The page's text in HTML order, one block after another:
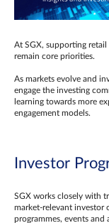
At SGX, supporting
remain core priorities.
As markets evolve and
engage the investing
learning towards more
engagement models.
Investor
SGX works closely with
market‑relevant investor
programmes, events and